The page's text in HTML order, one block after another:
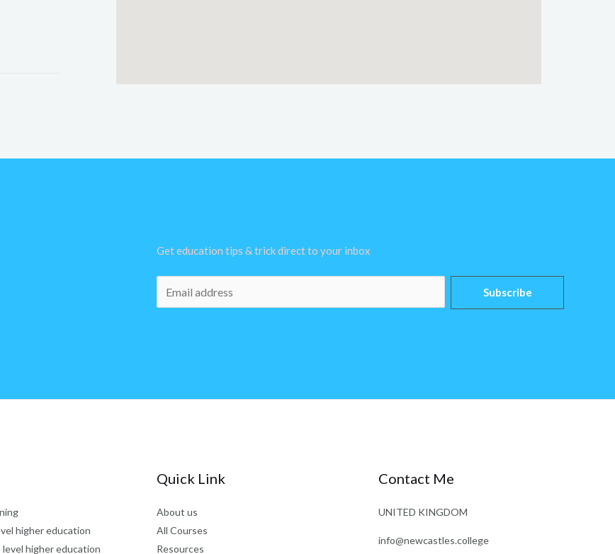
Get education tips & trick direct to your inbox
m
Subscribe
higher education
higher education
Quick Link
About us
All Courses
Resources
Contact Me
UNITED KINGDOM
info@newcastles.college